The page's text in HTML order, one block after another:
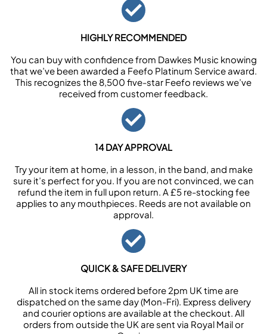
HIGHLY RECOMMENDED
You can buy with confidence from Dawkes Music knowing
that we’ve been awarded a Feefo Platinum Service award.
This recognizes the 8,500 five-star Feefo reviews we’ve
received from customer feedback.
14 DAY APPROVAL
Try your item at home, in a lesson, in the band, and make
sure it’s perfect for you. If you are not convinced, we can
refund the item in full upon return. A £5 re-stocking fee
applies to any mouthpieces. Reeds are not available on
approval.
QUICK & SAFE DELIVERY
All in stock items ordered before 2pm UK time are
dispatched on the same day (Mon-Fri). Express delivery
and courier options are available at the checkout. All
orders from outside the UK are sent via Royal Mail or